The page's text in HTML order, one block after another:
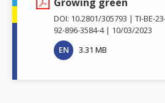
DOI: 10.2801/305793 TI-BE-
92-896-3584-4
10/03/2023
EN
3.31 MB